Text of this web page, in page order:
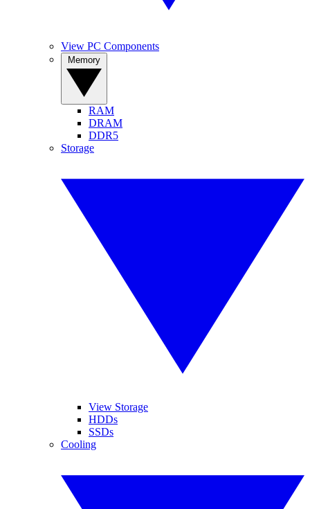
View PC Components
RAM
DRAM
DDR5
Storage
View Storage
HDDs
SSDs
Cooling